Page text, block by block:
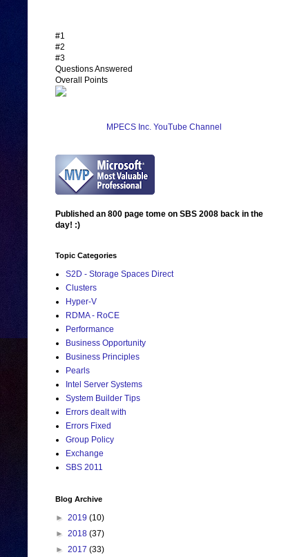
#1
#2
#3
Questions Answered
Overall Points
MPECS Inc. YouTube Channel
Published an 800 page tome on SBS 2008 back in the
day! :)
Topic Categories
S2D - Storage Spaces Direct
Clusters
Hyper-V
RDMA - RoCE
Performance
Business Opportunity
Business Principles
Pearls
Intel Server Systems
System Builder Tips
Errors dealt with
Errors Fixed
Group Policy
Exchange
SBS 2011
Blog Archive
► 2019 (10)
► 2018 (37)
► 2017 (33)